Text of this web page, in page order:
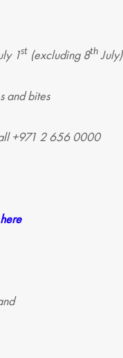
1st (excluding 8thJuly)
and bites
+971 2 656 0000
here